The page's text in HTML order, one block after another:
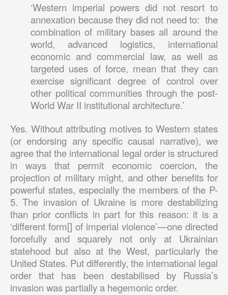
‘Western imperial powers did not resort to
annexation because they did not need to: the
combination of military bases all around the
world, advanced logistics, international
economic and commercial law, as well as
targeted uses of force, mean that they can
exercise significant degree of control over
other political communities through the post-
World War II institutional architecture.’
Yes. Without attributing motives to Western states
(or endorsing any specific causal narrative), we
agree that the international legal order is structured
in ways that permit economic coercion, the
projection of military might, and other benefits for
powerful states, especially the members of the P-
5. The invasion of Ukraine is more destabilizing
than prior conflicts in part for this reason: it is a
‘different form[] of imperial violence’—one directed
forcefully and squarely not only at Ukrainian
statehood but also at the West, particularly the
United States. Put differently, the international legal
order that has been destabilised by Russia’s
invasion was partially a hegemonic order.